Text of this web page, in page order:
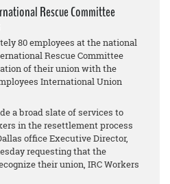
Rescue Committee
80 employees at the national
Rescue Committee
of their union with the
International Union
a broad slate of services to
in the resettlement process
office Executive Director,
requesting that the
their union, IRC Workers